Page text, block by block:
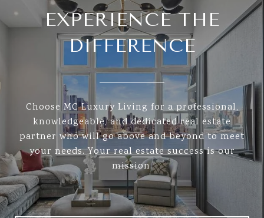
EXPERIENCE THE
DIFFERENCE
Choose MC Luxury Living for a professional,
knowledgeable, and dedicated real estate
partner who will go above and beyond to meet
your needs. Your real estate success is our
mission.